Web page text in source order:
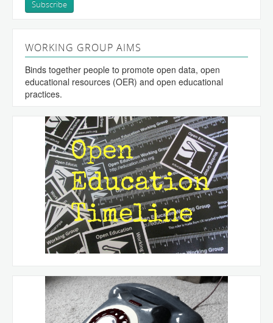
WORKING GROUP AIMS
Binds together people to promote open data, open
educational resources (OER) and open educational
practices.